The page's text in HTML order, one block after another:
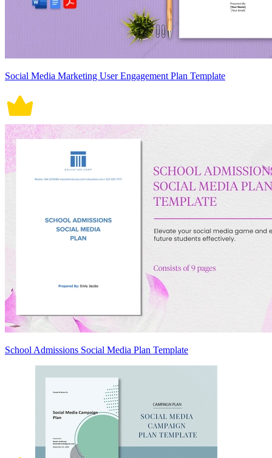
Social Media Marketing User Engagement Plan Template
School Admissions Social Media Plan Template